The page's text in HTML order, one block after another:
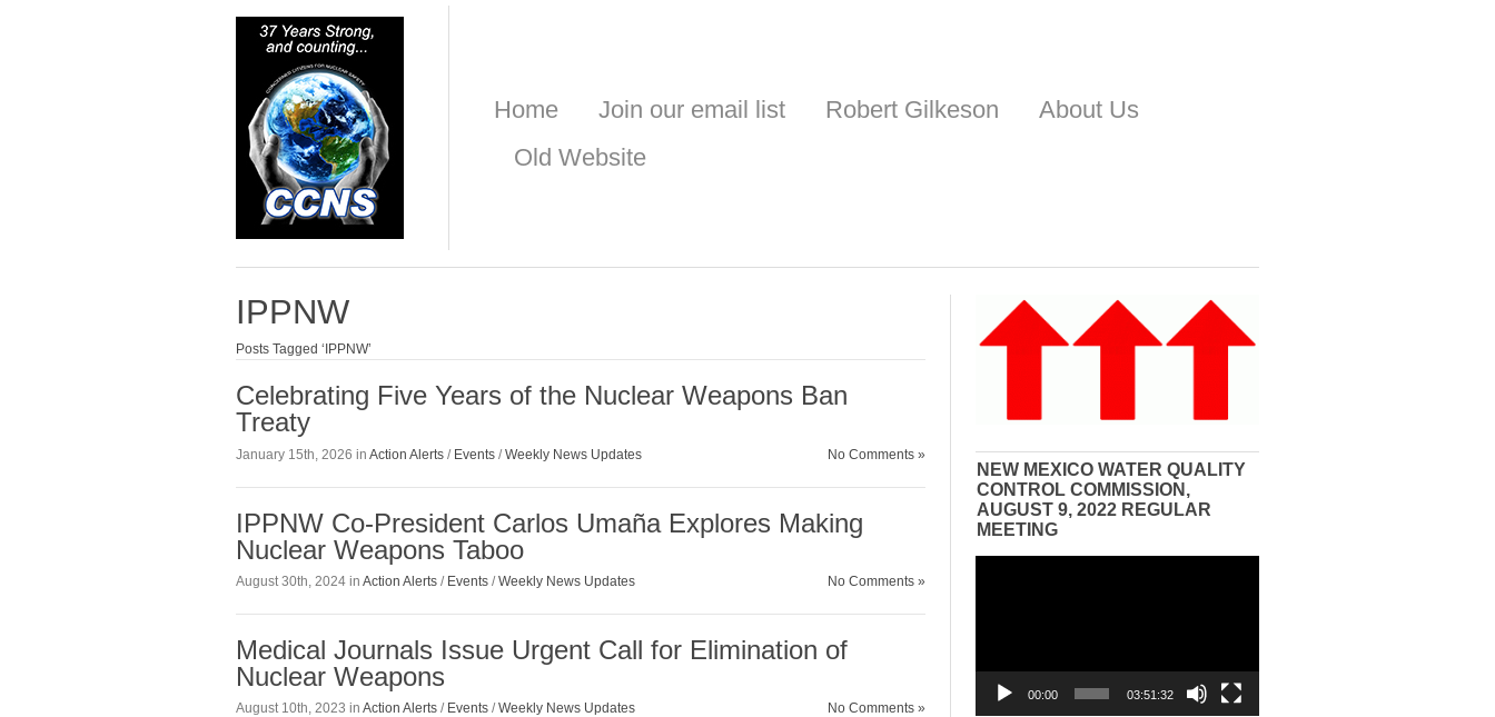
Home Join our email list Robert Gilkeson
About Us
Old Website
IPPNW
Posts Tagged ‘IPPNW’
Celebrating Five Years of the Nuclear Weapons Ban
Treaty
January 15th, 2026 in Action Alerts / Events /Weekly News Updates No Comments »
IPPNW Co-President Carlos Umaña Explores Making
Nuclear Weapons Taboo
August 30th, 2024 in Action Alerts / Events /Weekly News Updates No Comments »
Medical Journals Issue Urgent Call for Elimination of
Nuclear Weapons
August 10th, 2023 in Action Alerts / Events /Weekly News Updates No Comments »
NEW MEXICO WATER QUALITY
CONTROL COMMISSION,
AUGUST 9, 2022 REGULAR
MEETING
00:00 03:51:32